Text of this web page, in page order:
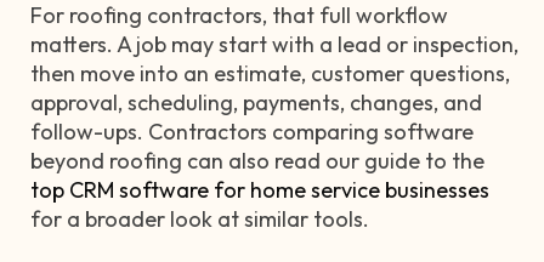
For roofing contractors, that full workflow
matters. A job may start with a lead or inspection,
then move into an estimate, customer questions,
approval, scheduling, payments, changes, and
follow-ups. Contractors comparing software
beyond roofing can also read our guide to the
top CRM software for home service businesses
for a broader look at similar tools.